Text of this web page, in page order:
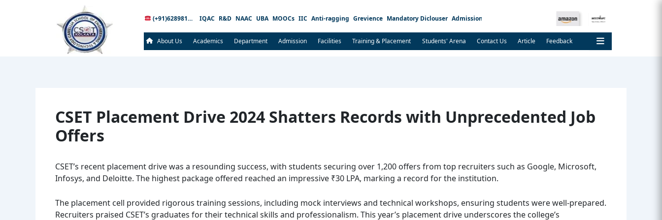
(+91)6289816289 IQAC R&D NAAC UBA MOOCs IIC Anti-ragging Grevience Mandatory Diclouser Admission Notice
About Us Academics Department Admission Facilities Training & Placement Students' Arena Contact Us Article Feedback
CSET Placement Drive 2024 Shatters Records with Unprecedented Job
Offers
CSET’s recent placement drive was a resounding success, with students securing over 1,200 offers from top recruiters such as Google, Microsoft,
Infosys, and Deloitte. The highest package offered reached an impressive ₹30 LPA, marking a record for the institution.
The placement cell provided rigorous training sessions, including mock interviews and technical workshops, ensuring students were well-prepared.
Recruiters praised CSET’s graduates for their technical skills and professionalism. This year’s placement drive underscores the college’s
navigation